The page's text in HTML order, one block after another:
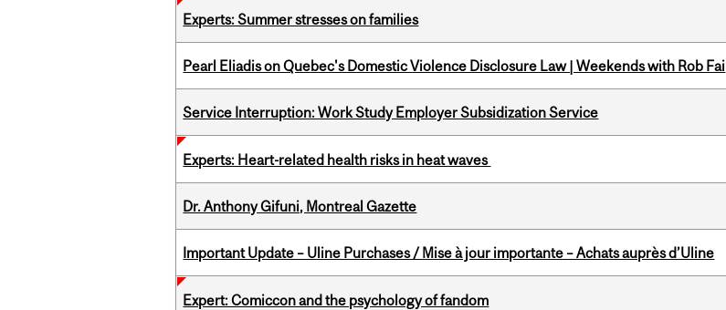
Experts: Summer stresses on families
Pearl Eliadis on Quebec's Domestic Violence Disclosure Law | Weekends with Rob Fai
Service Interruption: Work Study Employer Subsidization Service
Experts: Heart-related health risks in heat waves
Dr. Anthony Gifuni, Montreal Gazette
Important Update – Uline Purchases / Mise à jour importante – Achats auprès d’Uline
Expert: Comiccon and the psychology of fandom